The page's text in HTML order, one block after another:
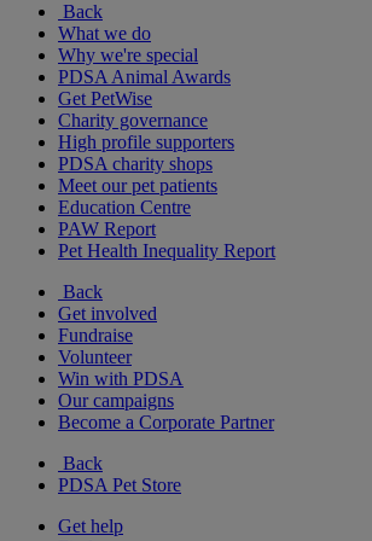
Back
What we do
Why we're special
PDSA Animal Awards
Get PetWise
Charity governance
High profile supporters
PDSA charity shops
Meet our pet patients
Education Centre
PAW Report
Pet Health Inequality Report
Back
Get involved
Fundraise
Volunteer
Win with PDSA
Our campaigns
Become a Corporate Partner
Back
PDSA Pet Store
Get help